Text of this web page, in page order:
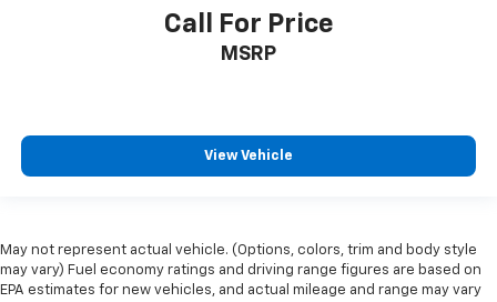
past it to get in and out of the vehicle. With the
manual telescopic steering wheel, you can find the
perfect position for all situations.
you drive can mean having to squeeze past it to get
in and out of the vehicle. With the manual tilt
steering wheel it's easy to find the perfect fit for
Panel insert
: Metal-look instrument panel insert
Manual reclining passenger seat - Lean back. Gain
Call For Price
MSRP
View Vehicle
May not represent actual vehicle. (Options, colors, trim and body style
may vary) Fuel economy ratings and driving range figures are based on
EPA estimates for new vehicles, and actual mileage and range may vary